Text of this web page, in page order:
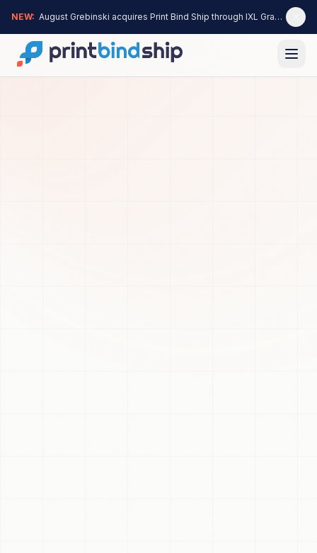
NEW: August Grebinski acquires Print Bind Ship through IXL Graphics —